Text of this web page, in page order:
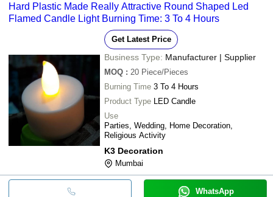
Hard Plastic Made Really Attractive Round Shaped Led
Flamed Candle Light Burning Time: 3 To 4 Hours
Get Latest Price
Business Type: Manufacturer | Supplier
MOQ : 20 Piece/Pieces
Burning Time 3 To 4 Hours
Product Type LED Candle
Use
Parties, Wedding, Home Decoration,
Religious Activity
K3 Decoration
Mumbai
WhatsApp